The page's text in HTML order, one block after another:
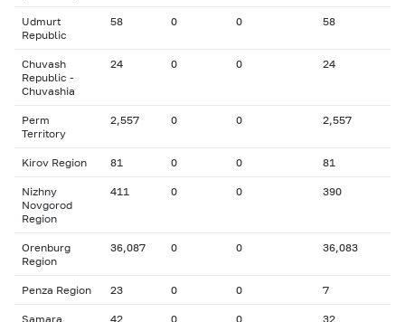
Udmurt
Republic
58 0 0 58
Chuvash
Republic -
Chuvashia
24 0 0 24
Perm
Territory
2,557 0 0 2,557
Kirov Region 81 0 0 81
Nizhny
Novgorod
Region
411 0 0 390
Orenburg
Region
36,087 0 0 36,083
Penza Region 23 0 0 7
Samara
42 0 0 32